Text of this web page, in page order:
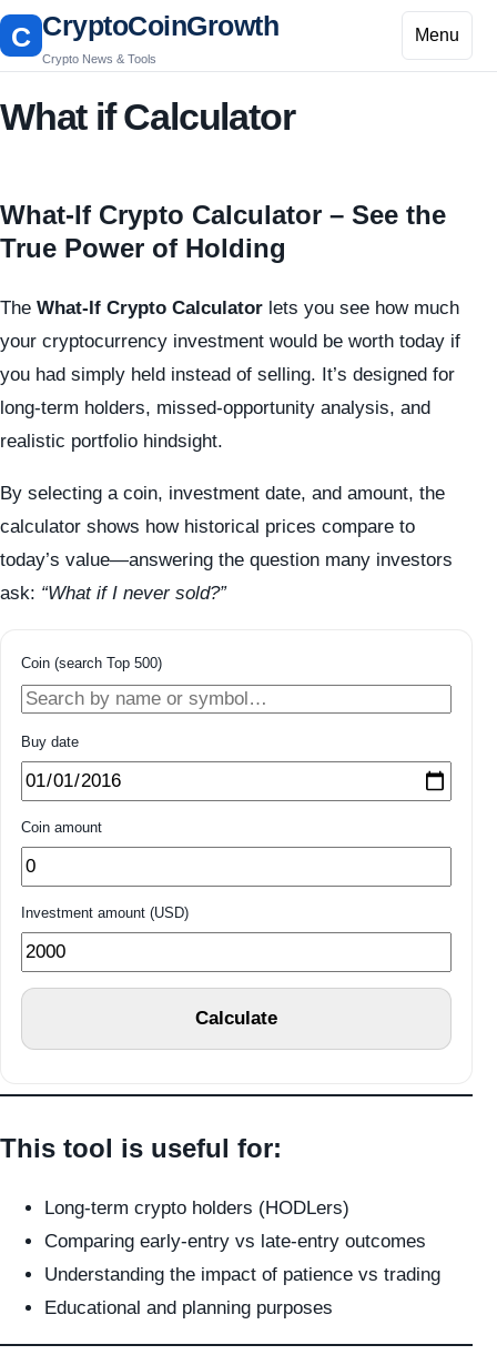
C CryptoCoinGrowth
Crypto News & Tools
Menu
What if Calculator
What-If Crypto Calculator – See the
True Power of Holding
The What-If Crypto Calculator lets you see how much
your cryptocurrency investment would be worth today if
you had simply held instead of selling. It’s designed for
long-term holders, missed-opportunity analysis, and
realistic portfolio hindsight.
By selecting a coin, investment date, and amount, the
calculator shows how historical prices compare to
today’s value—answering the question many investors
ask: “What if I never sold?”
Coin (search Top 500)
Buy date
Coin amount
Investment amount (USD)
Calculate
This tool is useful for:
Long-term crypto holders (HODLers)
Comparing early-entry vs late-entry outcomes
Understanding the impact of patience vs trading
Educational and planning purposes